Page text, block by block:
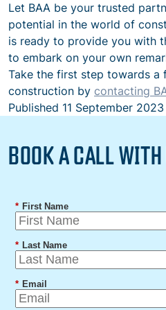
Let BAA be your trusted
potential in the world of
is ready to provide you with
to embark on your own
Take the first step towards a
construction by contacting
Published 11 September 2023
BOOK A CALL